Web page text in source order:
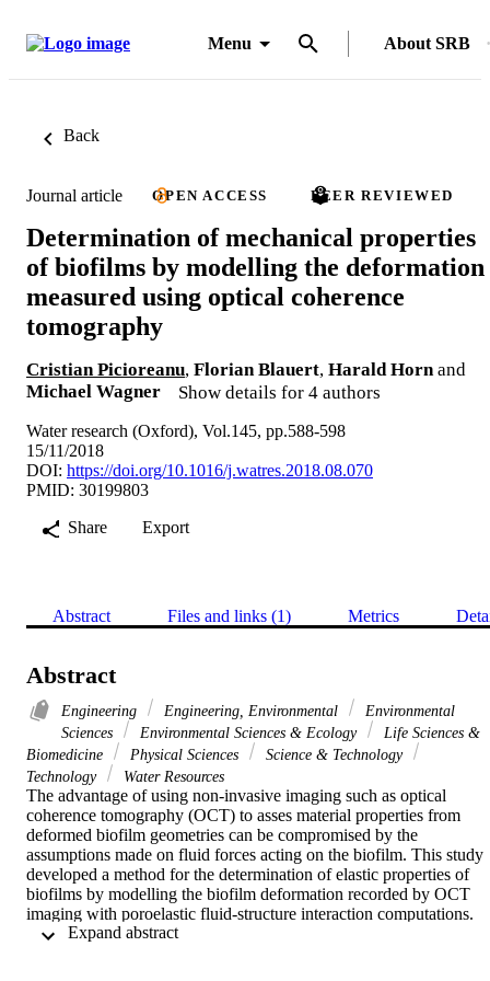
Menu About SRB
Back
Journal article OPEN ACCESS PEER REVIEWED
Determination of mechanical properties
of biofilms by modelling the deformation
measured using optical coherence
tomography
Cristian Picioreanu, Florian Blauert, Harald Horn and
Michael Wagner
Show details for 4 authors
Water research (Oxford), Vol.145, pp.588-598
15/11/2018
DOI: https://doi.org/10.1016/j.watres.2018.08.070
PMID: 30199803
Share
Export
Abstract Files and links (1) Metrics
Abstract
Engineering Engineering, Environmental
Environmental
Sciences
Environmental Sciences & Ecology
Life Sciences &
Biomedicine
Physical Sciences
Science & Technology
Technology
Water Resources
The advantage of using non-invasive imaging such as optical
coherence tomography (OCT) to asses material properties from
deformed biofilm geometries can be compromised by the
assumptions made on fluid forces acting on the biofilm. This study
developed a method for the determination of elastic properties of
biofilms by modelling the biofilm deformation recorded by OCT
imaging with poroelastic fluid-structure interaction computations.
Two-dimensional biofilm geometries were extracted from OCT